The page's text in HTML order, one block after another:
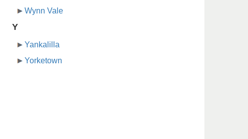
Wynn Vale
Y
Yankalilla
Yorketown